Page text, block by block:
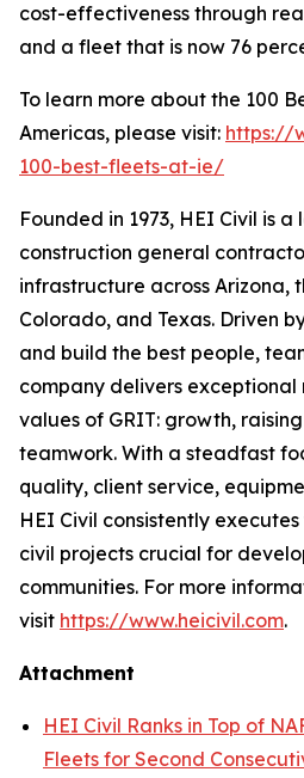
cost-effectiveness through
and a fleet that is now 76
To learn more about the 100
Americas, please visit: https://
100-best-fleets-at-ie/
Founded in 1973, HEI Civil is
construction general
infrastructure across Arizona,
Colorado, and Texas. Driven
and build the best people,
company delivers exceptional
values of GRIT: growth,
teamwork. With a steadfast
quality, client service,
HEI Civil consistently
civil projects crucial for
communities. For more
visit https://www.heicivil.com.
Attachment
HEI Civil Ranks in Top of
Fleets for Second